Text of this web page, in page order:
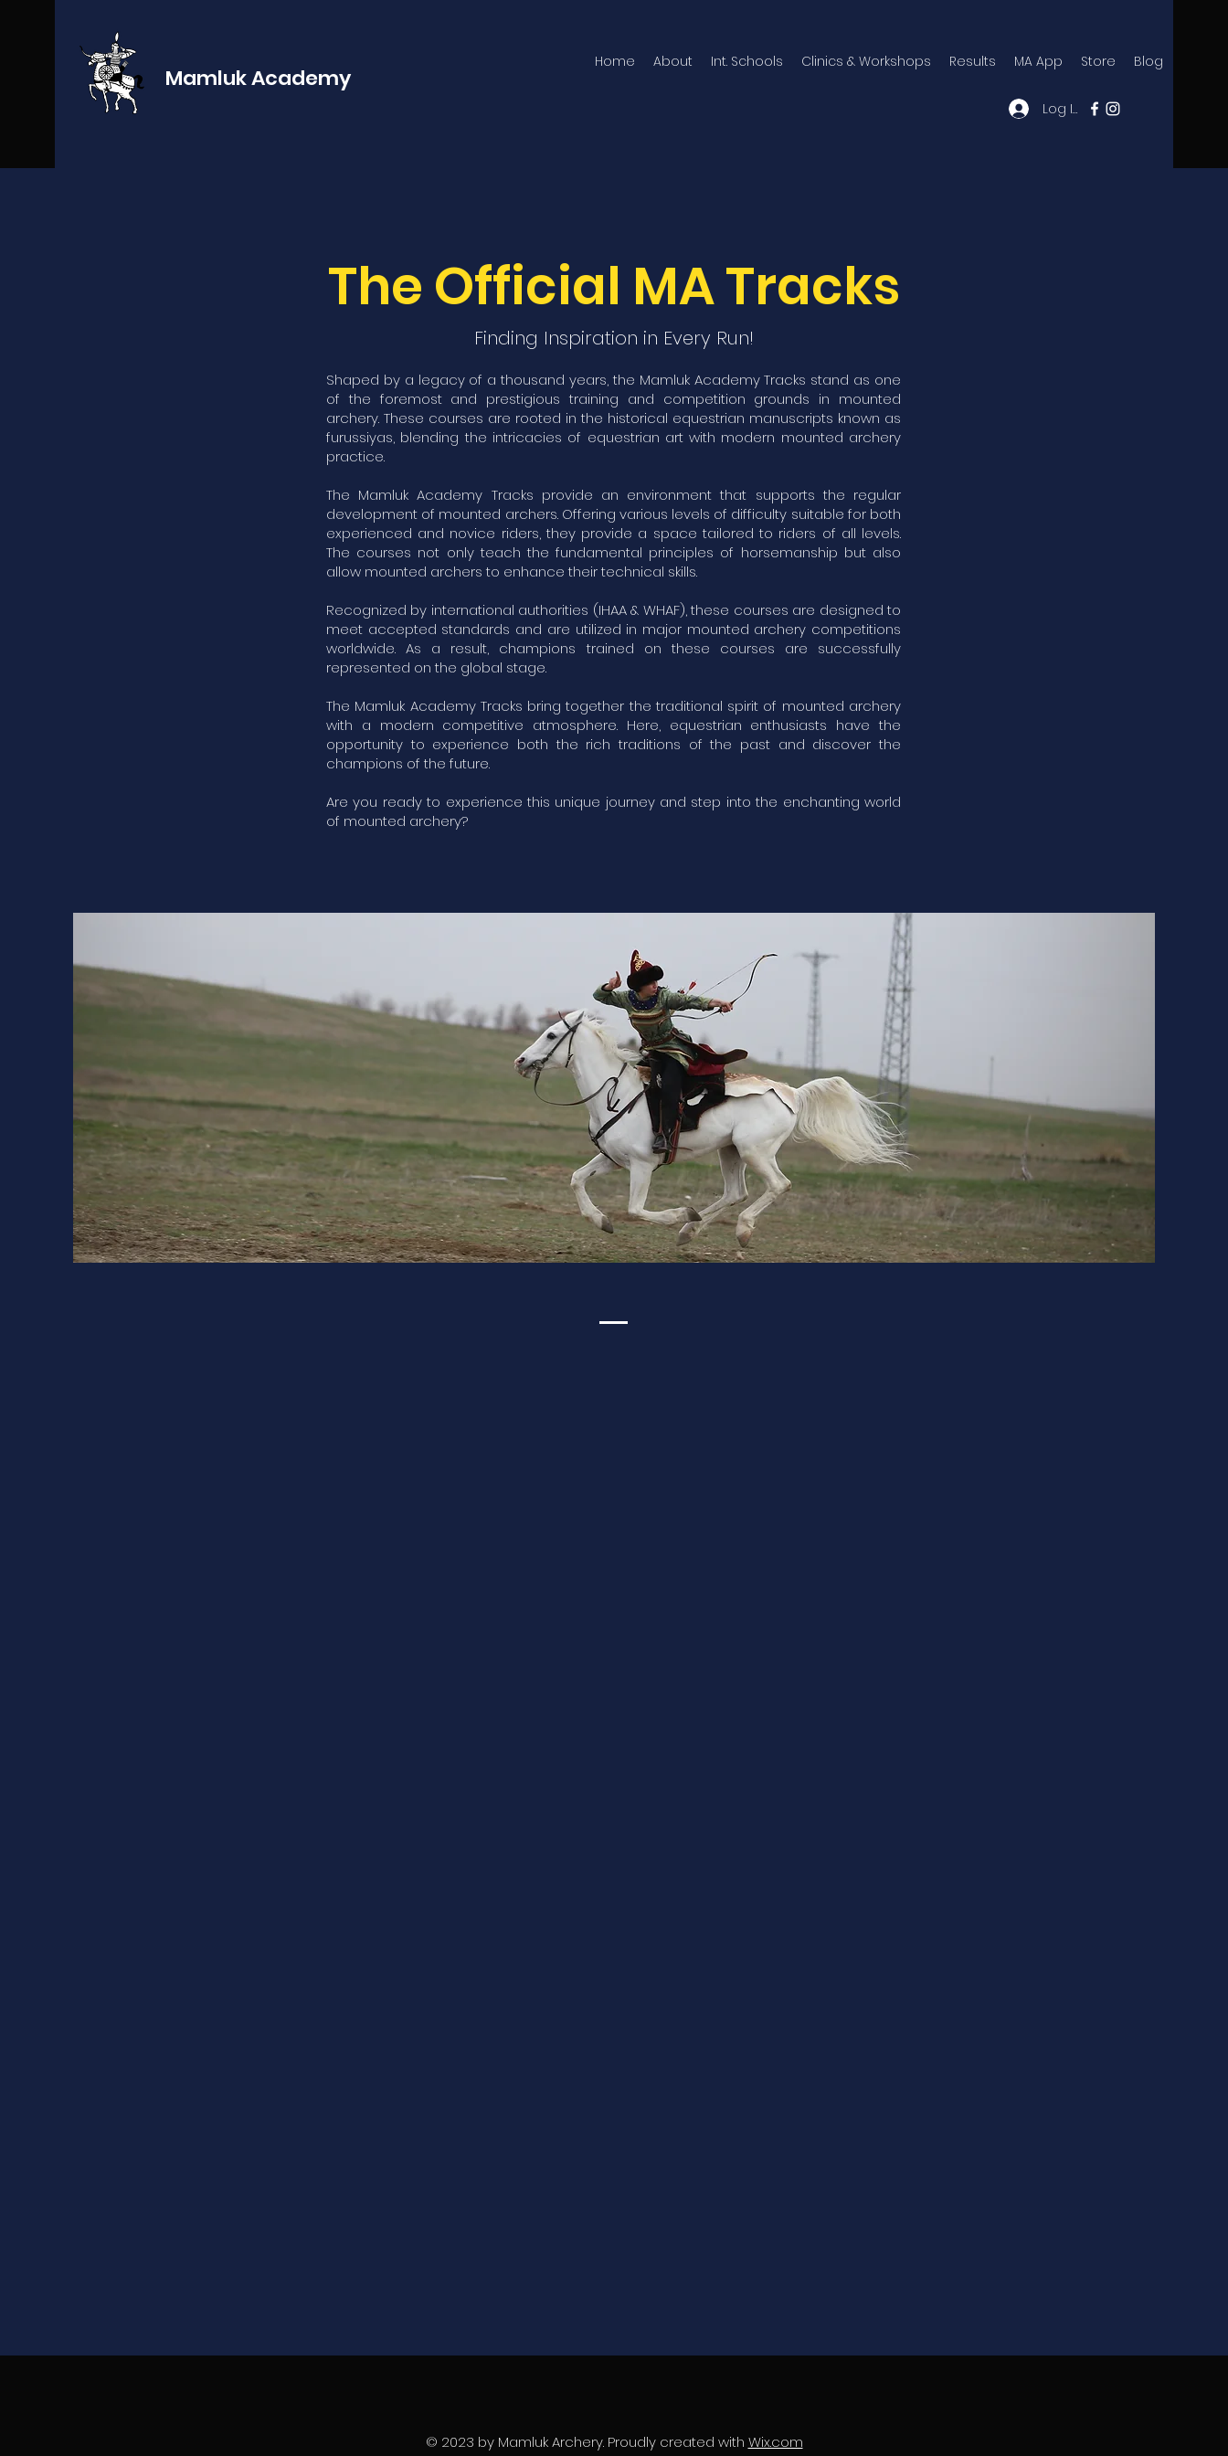
Mamluk Academy
Home About Int. Schools Clinics & Workshops Results MA App Store Blog
Log In
The Official MA Tracks
Finding Inspiration in Every Run!
Shaped by a legacy of a thousand years, the Mamluk Academy Tracks stand as one
of the foremost and prestigious training and competition grounds in mounted
archery. These courses are rooted in the historical equestrian manuscripts known as
furussiyas, blending the intricacies of equestrian art with modern mounted archery
practice.
The Mamluk Academy Tracks provide an environment that supports the regular
development of mounted archers. Offering various levels of difficulty suitable for both
experienced and novice riders, they provide a space tailored to riders of all levels.
The courses not only teach the fundamental principles of horsemanship but also
allow mounted archers to enhance their technical skills.
Recognized by international authorities (IHAA & WHAF), these courses are designed to
meet accepted standards and are utilized in major mounted archery competitions
worldwide. As a result, champions trained on these courses are successfully
represented on the global stage.
The Mamluk Academy Tracks bring together the traditional spirit of mounted archery
with a modern competitive atmosphere. Here, equestrian enthusiasts have the
opportunity to experience both the rich traditions of the past and discover the
champions of the future.
Are you ready to experience this unique journey and step into the enchanting world
of mounted archery?
© 2023 by Mamluk Archery. Proudly created with Wix.com